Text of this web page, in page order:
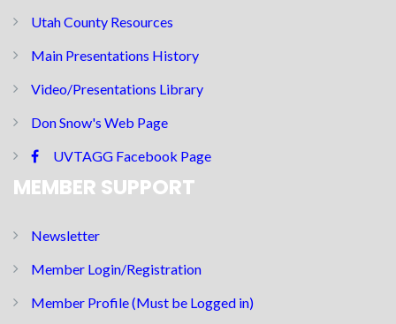
Utah County Resources
Main Presentations History
Video/Presentations Library
Don Snow's Web Page
UVTAGG Facebook Page
MEMBER SUPPORT
Newsletter
Member Login/Registration
Member Profile (Must be Logged in)